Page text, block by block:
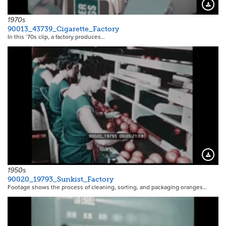
1970s
90013_43739_Cigarette_Factory
In this ‘70s clip, a factory produces…
1950s
90020_19793_Sunkist_Factory
Footage shows the process of cleaning, sorting, and packaging oranges…